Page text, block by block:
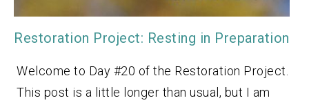
Restoration Project: Resting in Preparation
Welcome to Day #20 of the Restoration Project.
This post is a little longer than usual, but I am